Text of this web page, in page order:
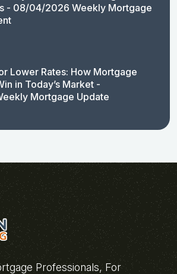
- 08/04/2026 Weekly Mortgage
Lower Rates: How Mortgage
in Today’s Market -
Mortgage Update
Professionals, For